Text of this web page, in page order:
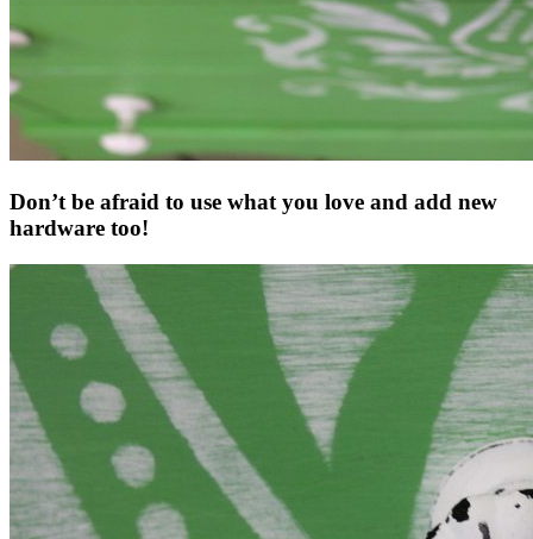
Don’t be afraid to use what you love and add new
hardware too!